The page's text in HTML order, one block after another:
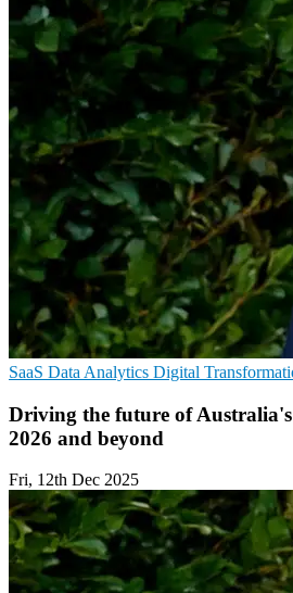
SaaS Data Analytics Digital
Driving the future of
2026 and beyond
Fri, 12th Dec 2025